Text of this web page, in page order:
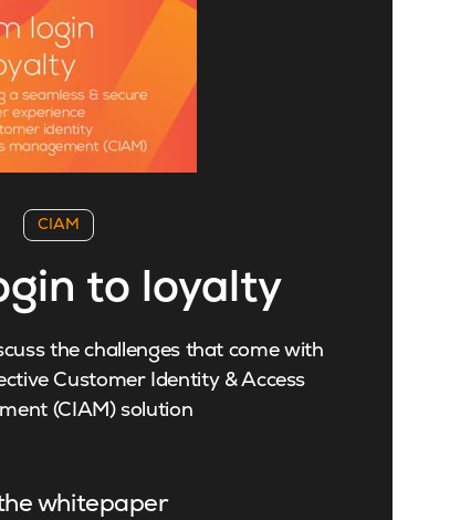
CIAM
to loyalty
the challenges that come with
Customer Identity & Access
(CIAM) solution
whitepaper